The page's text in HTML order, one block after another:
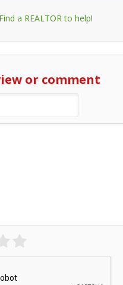
Find a REALTOR to help!
or comment